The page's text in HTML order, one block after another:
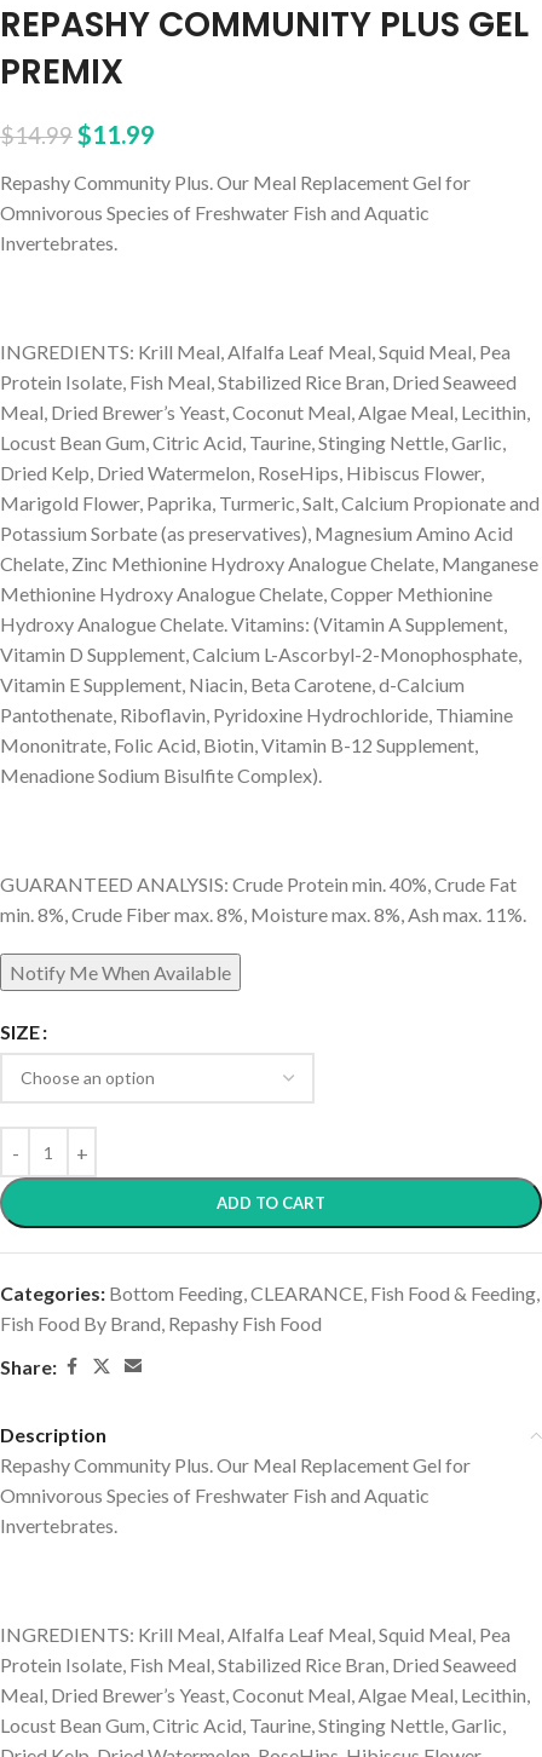
REPASHY COMMUNITY PLUS GEL
PREMIX
$14.99$11.99
Repashy Community Plus. Our Meal Replacement Gel for
Omnivorous Species of Freshwater Fish and Aquatic
Invertebrates.
INGREDIENTS: Krill Meal, Alfalfa Leaf Meal, Squid Meal, Pea
Protein Isolate, Fish Meal, Stabilized Rice Bran, Dried Seaweed
Meal, Dried Brewer’s Yeast, Coconut Meal, Algae Meal, Lecithin,
Locust Bean Gum, Citric Acid, Taurine, Stinging Nettle, Garlic,
Dried Kelp, Dried Watermelon, RoseHips, Hibiscus Flower,
Marigold Flower, Paprika, Turmeric, Salt, Calcium Propionate and
Potassium Sorbate (as preservatives), Magnesium Amino Acid
Chelate, Zinc Methionine Hydroxy Analogue Chelate, Manganese
Methionine Hydroxy Analogue Chelate, Copper Methionine
Hydroxy Analogue Chelate. Vitamins: (Vitamin A Supplement,
Vitamin D Supplement, Calcium L-Ascorbyl-2-Monophosphate,
Vitamin E Supplement, Niacin, Beta Carotene, d-Calcium
Pantothenate, Riboflavin, Pyridoxine Hydrochloride, Thiamine
Mononitrate, Folic Acid, Biotin, Vitamin B-12 Supplement,
Menadione Sodium Bisulfite Complex).
GUARANTEED ANALYSIS: Crude Protein min. 40%, Crude Fat
min. 8%, Crude Fiber max. 8%, Moisture max. 8%, Ash max. 11%.
SIZE
ADD TO CART
Categories: Bottom Feeding,CLEARANCE, Fish Food & Feeding,
Fish Food By Brand, Repashy Fish Food
Share:
Description
Repashy Community Plus. Our Meal Replacement Gel for
Omnivorous Species of Freshwater Fish and Aquatic
Invertebrates.
INGREDIENTS: Krill Meal, Alfalfa Leaf Meal, Squid Meal, Pea
Protein Isolate, Fish Meal, Stabilized Rice Bran, Dried Seaweed
Meal, Dried Brewer’s Yeast, Coconut Meal, Algae Meal, Lecithin,
Locust Bean Gum, Citric Acid, Taurine, Stinging Nettle, Garlic,